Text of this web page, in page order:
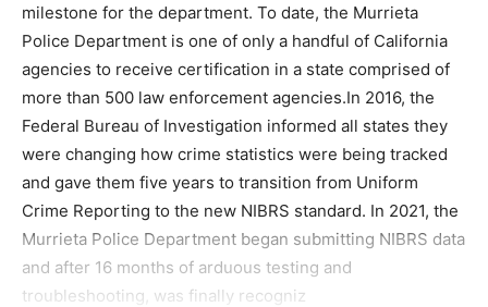
milestone for the department. To date, the Murrieta
Police Department is one of only a handful of California
agencies to receive certification in a state comprised of
more than 500 law enforcement agencies.In 2016, the
Federal Bureau of Investigation informed all states they
were changing how crime statistics were being tracked
and gave them five years to transition from Uniform
Crime Reporting to the new NIBRS standard. In 2021, the
Murrieta Police Department began submitting NIBRS data
and after 16 months of arduous testing and
troubleshooting, was finally recogniz